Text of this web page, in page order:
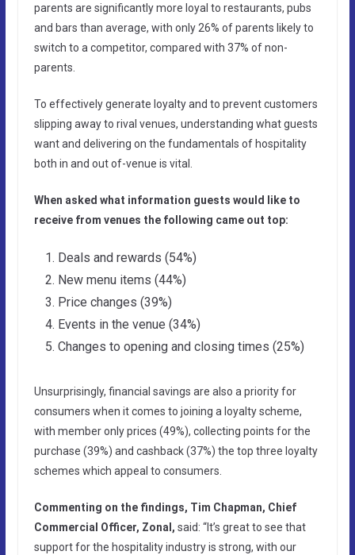
parents are significantly more loyal to restaurants, pubs
and bars than average, with only 26% of parents likely to
switch to a competitor, compared with 37% of non-
parents.
To effectively generate loyalty and to prevent customers
slipping away to rival venues, understanding what guests
want and delivering on the fundamentals of hospitality
both in and out of-venue is vital.
When asked what information guests would like to
receive from venues the following came out top:
Deals and rewards (54%)
New menu items (44%)
Price changes (39%)
Events in the venue (34%)
Changes to opening and closing times (25%)
Unsurprisingly, financial savings are also a priority for
consumers when it comes to joining a loyalty scheme,
with member only prices (49%), collecting points for the
purchase (39%) and cashback (37%) the top three loyalty
schemes which appeal to consumers.
Commenting on the findings, Tim Chapman, Chief
Commercial Officer, Zonal, said: “It’s great to see that
support for the hospitality industry is strong, with our